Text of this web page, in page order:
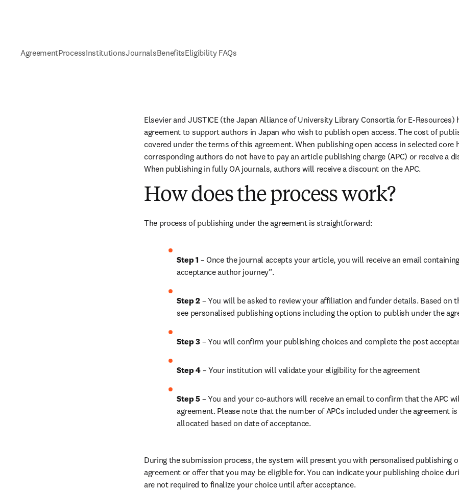
AgreementProcessInstitutionsJournalsBenefitsEligibility FAQs
Elsevier and JUSTICE (the Japan Alliance of University Library Consortia for E-Resources)
agreement to support authors in Japan who wish to publish open access. The cost of
covered under the terms of this agreement. When publishing open access in selected core
corresponding authors do not have to pay an article publishing charge (APC) or receive a
When publishing in fully OA journals, authors will receive a discount on the APC.
How does the process work?
The process of publishing under the agreement is straightforward:
Step 1 – Once the journal accepts your article, you will receive an email
acceptance author journey”.
Step 2 – You will be asked to review your affiliation and funder details. Based on
see personalised publishing options including the option to publish under the
Step 3 – You will confirm your publishing choices and complete the post
Step 4 – Your institution will validate your eligibility for the agreement
Step 5 – You and your co-authors will receive an email to confirm that the APC
agreement. Please note that the number of APCs included under the agreement
allocated based on date of acceptance.
During the submission process, the system will present you with personalised publishing
agreement or offer that you may be eligible for. You can indicate your publishing choice
are not required to finalize your choice until after acceptance.